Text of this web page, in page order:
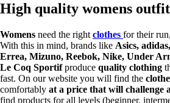
High quality womens
Womens need the right clothes for their
With this in mind, brands like Asics,
Errea, Mizuno, Reebok, Nike, Under
Le Coq Sportifproduce quality clothing
fast. On our website you will find the
comfortably at a price that will challenge
find products for all levels (beginner,